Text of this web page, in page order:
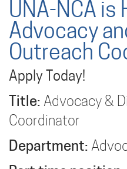
UNA-NCA is
Advocacy
Outreach
Apply Today!
Title: Advocacy &
Coordinator
Department: